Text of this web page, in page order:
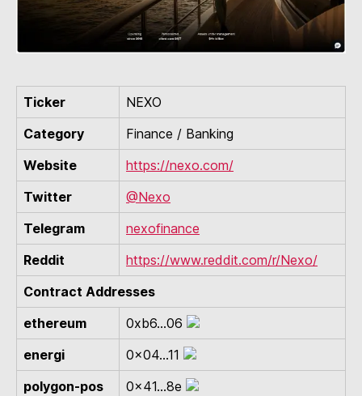
Ticker
NEXO
Category
Finance / Banking
Website
https://nexo.com/
Twitter
@Nexo
Telegram
nexofinance
Reddit
https://www.reddit.com/r/Nexo/
Contract Addresses
ethereum
0xb6...06
energi
0x04...11
polygon-pos
0x41...8e